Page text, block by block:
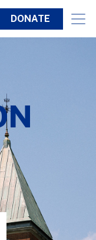
DONATE